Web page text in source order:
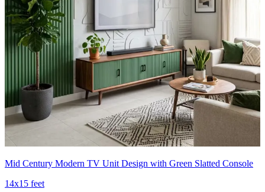
Mid Century Modern TV Unit Design with Green Slatted Console
14x15 feet